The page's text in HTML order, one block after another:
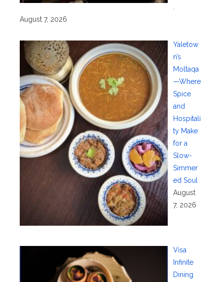
.
August 7, 2026
Yaletow
n’s
Moltaqa
—Where
Spice
and
Hospitali
ty Make
for a
Slow-
Simmer
ed Soul
August
7, 2026
Visa
Infinite
Dining